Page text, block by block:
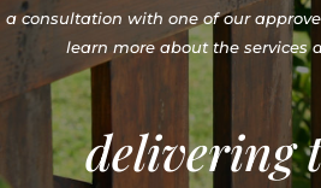
a consultation with one of our
learn more about the services
delivering